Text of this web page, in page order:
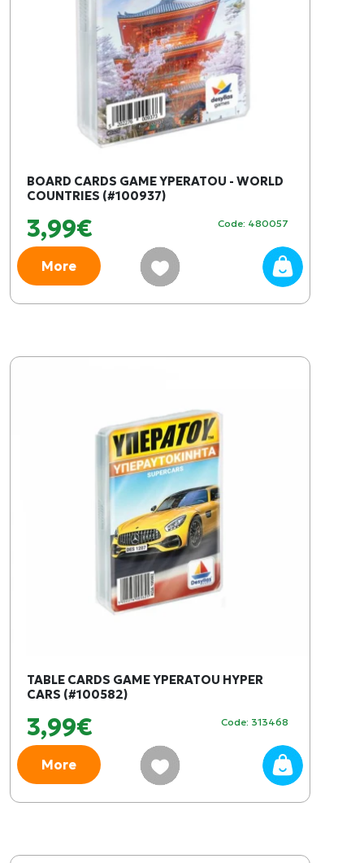
BOARD CARDS GAME YPERATOU - WORLD
COUNTRIES (#100937)
3,99€ Code: 480057
More
TABLE CARDS GAME YPERATOU HYPER
CARS (#100582)
3,99€ Code: 313468
More